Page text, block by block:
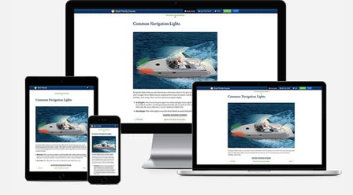
Very easy to use;
back-in; easy to re-
review materials. And
they actually tried to
make it a bit fun, as
well. Excellent
course.
More